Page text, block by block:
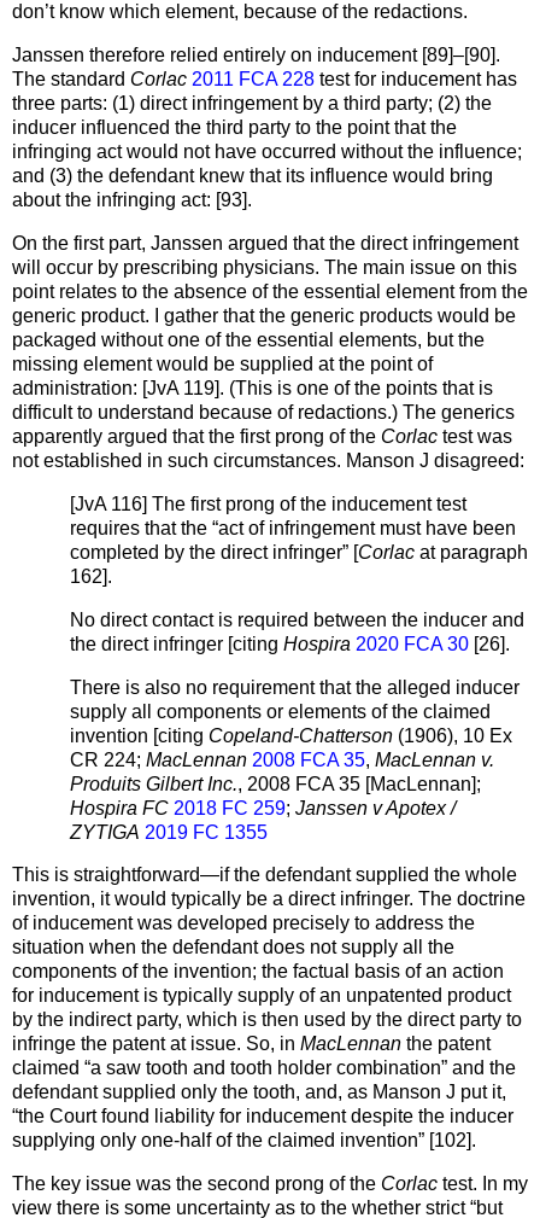
don’t know which element, because of the redactions.
Janssen therefore relied entirely on inducement [89]–[90].
The standard Corlac 2011 FCA 228 test for inducement has
three parts: (1) direct infringement by a third party; (2) the
inducer influenced the third party to the point that the
infringing act would not have occurred without the influence;
and (3) the defendant knew that its influence would bring
about the infringing act: [93].
On the first part, Janssen argued that the direct infringement
will occur by prescribing physicians. The main issue on this
point relates to the absence of the essential element from the
generic product. I gather that the generic products would be
packaged without one of the essential elements, but the
missing element would be supplied at the point of
administration: [JvA 119]. (This is one of the points that is
difficult to understand because of redactions.) The generics
apparently argued that the first prong of the Corlac test was
not established in such circumstances. Manson J disagreed:
[JvA 116] The first prong of the inducement test
requires that the “act of infringement must have been
completed by the direct infringer” [Corlac at paragraph
162].
No direct contact is required between the inducer and
the direct infringer [citing Hospira 2020 FCA 30 [26].
There is also no requirement that the alleged inducer
supply all components or elements of the claimed
invention [citing Copeland-Chatterson (1906), 10 Ex
CR 224; MacLennan 2008 FCA 35, MacLennan v.
Produits Gilbert Inc., 2008 FCA 35 [MacLennan];
Hospira FC 2018 FC 259; Janssen v Apotex /
ZYTIGA 2019 FC 1355
This is straightforward—if the defendant supplied the whole
invention, it would typically be a direct infringer. The doctrine
of inducement was developed precisely to address the
situation when the defendant does not supply all the
components of the invention; the factual basis of an action
for inducement is typically supply of an unpatented product
by the indirect party, which is then used by the direct party to
infringe the patent at issue. So, in MacLennan the patent
claimed “a saw tooth and tooth holder combination” and the
defendant supplied only the tooth, and, as Manson J put it,
“the Court found liability for inducement despite the inducer
supplying only one-half of the claimed invention” [102].
The key issue was the second prong of the Corlac test. In my
view there is some uncertainty as to the whether strict “but